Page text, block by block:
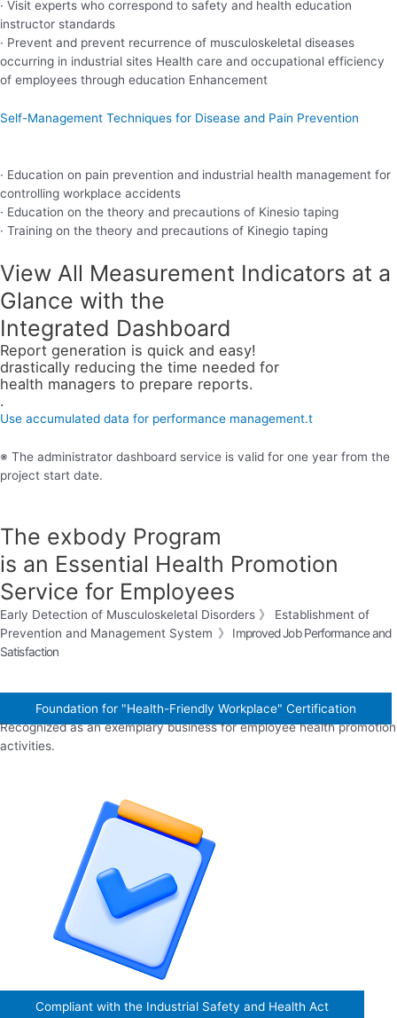
· Visit experts who correspond to safety and health education
instructor standards
· Prevent and prevent recurrence of musculoskeletal diseases
occurring in industrial sites Health care and occupational efficiency
of employees through education Enhancement
Self-Management Techniques for Disease and Pain Prevention
· Education on pain prevention and industrial health management for
controlling workplace accidents
· Education on the theory and precautions of Kinesio taping
· Training on the theory and precautions of Kinegio taping
View All Measurement Indicators at a
Glance with the
Integrated Dashboard
Report generation is quick and easy!
drastically reducing the time needed for
health managers to prepare reports.
.
Use accumulated data for performance management.t
※ The administrator dashboard service is valid for one year from the
project start date.
The exbody Program
is an Essential Health Promotion
Service for Employees
Early Detection of Musculoskeletal Disorders 》 Establishment of
Prevention and Management System 》
Improved Job Performance and
Satisfaction
Foundation for "Health-Friendly Workplace" Certification
Recognized as an exemplary business for employee health promotion
activities.
Compliant with the Industrial Safety and Health Act